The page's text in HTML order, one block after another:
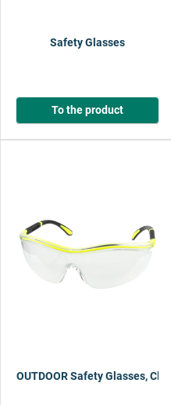
Safety Glasses
To the product
OUTDOOR Safety Glasses, Clear